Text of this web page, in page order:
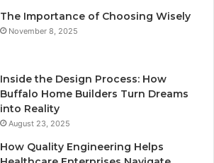
The Importance of Choosing Wisely
November 8, 2025
Inside the Design Process: How
Buffalo Home Builders Turn Dreams
into Reality
August 23, 2025
How Quality Engineering Helps